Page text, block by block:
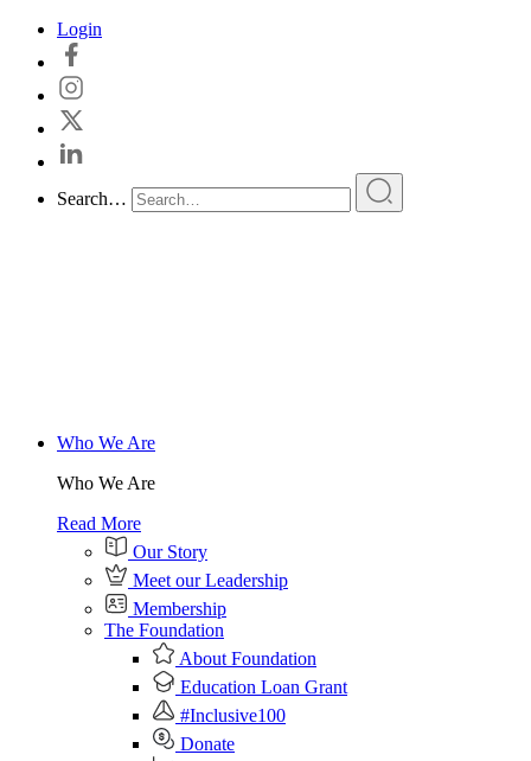
Skip
content
Login
Search…
Who We Are
Who We Are
Read More
Our Story
Meet our Leadership
Membership
The Foundation
About Foundation
Education Loan Grant
#Inclusive100
Donate